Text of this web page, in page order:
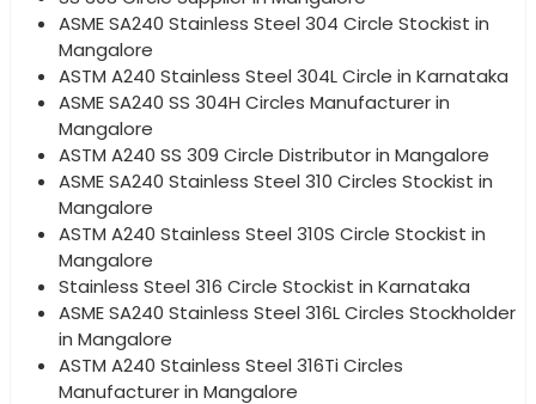
ASME SA240 Stainless Steel 304 Circle Stockist in
Mangalore
ASTM A240 Stainless Steel 304L Circle in Karnataka
ASME SA240 SS 304H Circles Manufacturer in
Mangalore
ASTM A240 SS 309 Circle Distributor in Mangalore
ASME SA240 Stainless Steel 310 Circles Stockist in
Mangalore
ASTM A240 Stainless Steel 310S Circle Stockist in
Mangalore
Stainless Steel 316 Circle Stockist in Karnataka
ASME SA240 Stainless Steel 316L Circles Stockholder
in Mangalore
ASTM A240 Stainless Steel 316Ti Circles
Manufacturer in Mangalore